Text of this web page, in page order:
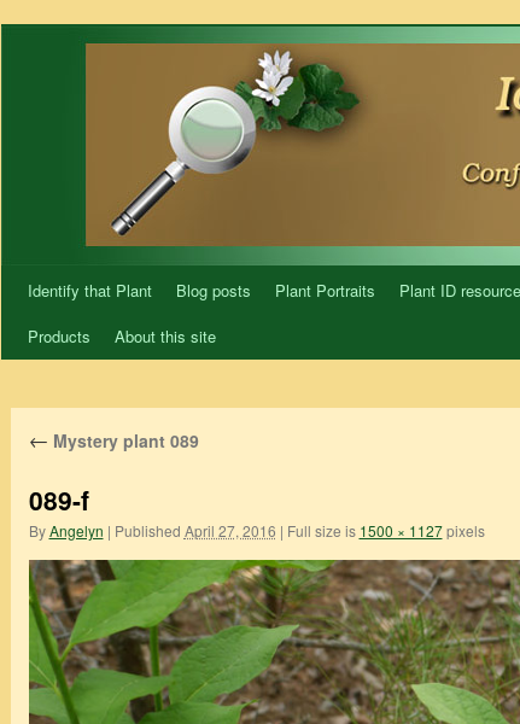
Identify that Plant Blog posts Plant Portraits Plant ID
Products
About this site
← Mystery plant 089
089-f
By Angelyn | Published April 27, 2016 | Full size is 1500 × 1127pixels